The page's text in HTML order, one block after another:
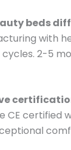
beds
with
2-5
CE certified